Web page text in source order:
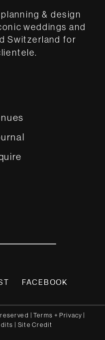
& design
weddings and
Switzerland for
FACEBOOK
| Terms + Privacy
Site Credit